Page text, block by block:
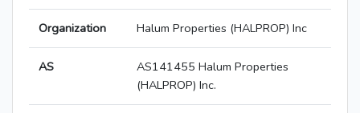
Organization Halum Properties (HALPROP) Inc
AS
AS141455 Halum Properties
(HALPROP) Inc.